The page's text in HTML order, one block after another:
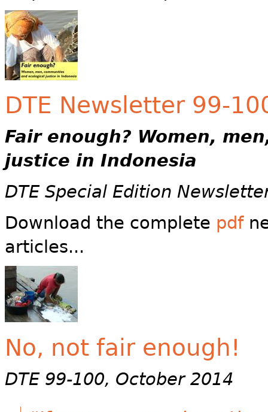
DTE Newsletter 99-
Fair enough? Women,
justice in Indonesia
DTE Special Edition
Download the complete pdf
articles...
No, not fair enough!
DTE 99-100, October 2014